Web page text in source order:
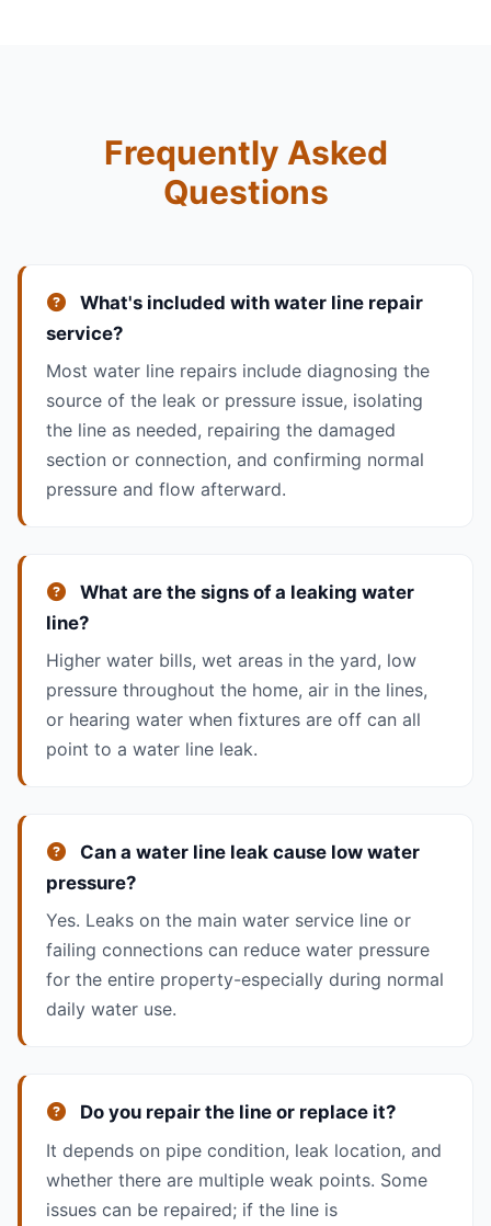
Frequently Asked
Questions
What's included with water line repair
service?
Most water line repairs include diagnosing the
source of the leak or pressure issue, isolating
the line as needed, repairing the damaged
section or connection, and confirming normal
pressure and flow afterward.
What are the signs of a leaking water
line?
Higher water bills, wet areas in the yard, low
pressure throughout the home, air in the lines,
or hearing water when fixtures are off can all
point to a water line leak.
Can a water line leak cause low water
pressure?
Yes. Leaks on the main water service line or
failing connections can reduce water pressure
for the entire property-especially during normal
daily water use.
Do you repair the line or replace it?
It depends on pipe condition, leak location, and
whether there are multiple weak points. Some
issues can be repaired; if the line is